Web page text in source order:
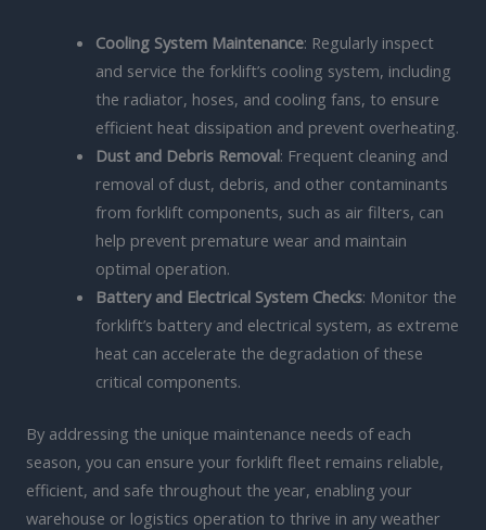
Cooling System Maintenance: Regularly inspect
and service the forklift’s cooling system, including
the radiator, hoses, and cooling fans, to ensure
efficient heat dissipation and prevent overheating.
Dust and Debris Removal: Frequent cleaning and
removal of dust, debris, and other contaminants
from forklift components, such as air filters, can
help prevent premature wear and maintain
optimal operation.
Battery and Electrical System Checks: Monitor the
forklift’s battery and electrical system, as extreme
heat can accelerate the degradation of these
critical components.
By addressing the unique maintenance needs of each
season, you can ensure your forklift fleet remains reliable,
efficient, and safe throughout the year, enabling your
warehouse or logistics operation to thrive in any weather